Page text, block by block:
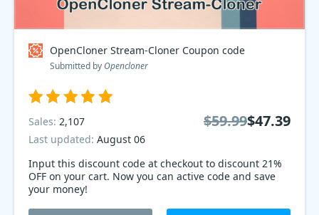
OpenCloner Stream-Cloner Coupon code
Submitted by Opencloner
Input this discount code at checkout to discount 21%
OFF on your cart. Now you can active code and save
your money!
Sales: 2,107
Last updated: August 06
$59.99$47.39